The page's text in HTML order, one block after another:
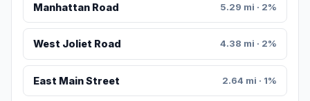
Manhattan Road 5.29 mi · 2%
West Joliet Road 4.38 mi · 2%
East Main Street 2.64 mi · 1%